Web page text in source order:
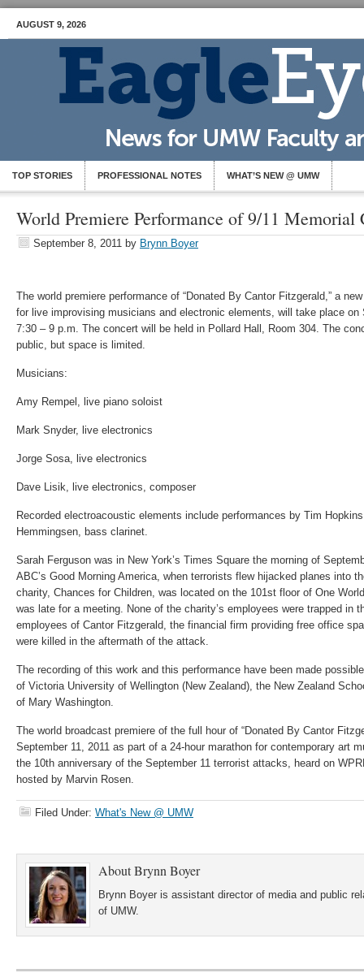
AUGUST 9, 2026
TOP STORIES PROFESSIONAL NOTES WHAT’S NEW @ UMW
World Premiere Performance of 9/11 Memorial
September 8, 2011 by Brynn Boyer
The world premiere performance of “Donated By Cantor Fitzgerald,” a
for live improvising musicians and electronic elements, will take place on
7:30 – 9 p.m. The concert will be held in Pollard Hall, Room 304. The
public, but space is limited.
Musicians:
Amy Rempel, live piano soloist
Mark Snyder, live electronics
Jorge Sosa, live electronics
Dave Lisik, live electronics, composer
Recorded electroacoustic elements include performances by Tim
Hemmingsen, bass clarinet.
Sarah Ferguson was in New York’s Times Square the morning of
ABC’s Good Morning America, when terrorists flew hijacked planes into
charity, Chances for Children, was located on the 101st floor of One
was late for a meeting. None of the charity’s employees were trapped in
employees of Cantor Fitzgerald, the financial firm providing free office
were killed in the aftermath of the attack.
The recording of this work and this performance have been made
of Victoria University of Wellington (New Zealand), the New Zealand
of Mary Washington.
The world broadcast premiere of the full hour of “Donated By Cantor
September 11, 2011 as part of a 24-hour marathon for contemporary art
the 10th anniversary of the September 11 terrorist attacks, heard on
hosted by Marvin Rosen.
Filed Under: What's New @ UMW
AboutBrynn Boyer
Brynn Boyer is assistant director of media and public
of UMW.